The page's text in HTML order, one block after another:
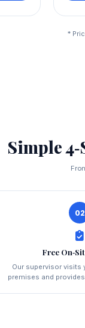
*
Simple
02
Free
Our supervisor visits
premises and